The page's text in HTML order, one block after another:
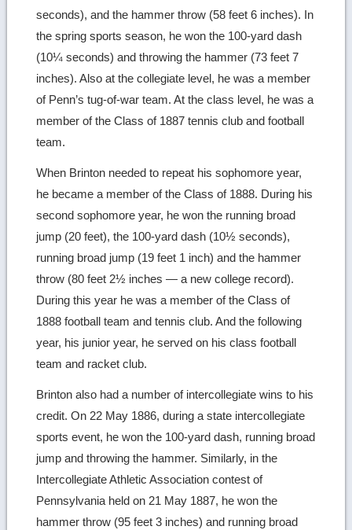
seconds), and the hammer throw (58 feet 6 inches). In
the spring sports season, he won the 100-yard dash
(10¼ seconds) and throwing the hammer (73 feet 7
inches). Also at the collegiate level, he was a member
of Penn’s tug-of-war team. At the class level, he was a
member of the Class of 1887 tennis club and football
team.
When Brinton needed to repeat his sophomore year,
he became a member of the Class of 1888. During his
second sophomore year, he won the running broad
jump (20 feet), the 100-yard dash (10½ seconds),
running broad jump (19 feet 1 inch) and the hammer
throw (80 feet 2½ inches — a new college record).
During this year he was a member of the Class of
1888 football team and tennis club. And the following
year, his junior year, he served on his class football
team and racket club.
Brinton also had a number of intercollegiate wins to his
credit. On 22 May 1886, during a state intercollegiate
sports event, he won the 100-yard dash, running broad
jump and throwing the hammer. Similarly, in the
Intercollegiate Athletic Association contest of
Pennsylvania held on 21 May 1887, he won the
hammer throw (95 feet 3 inches) and running broad